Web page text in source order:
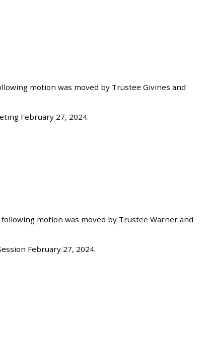
motion was moved by Trustee Givines and
February 27, 2024.
motion was moved by Trustee Warner and
February 27, 2024.